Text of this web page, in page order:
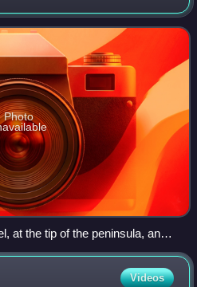
the Blackwater to the north,
Photo
at the tip of the peninsula, and
Shore fort of Othona
Videos